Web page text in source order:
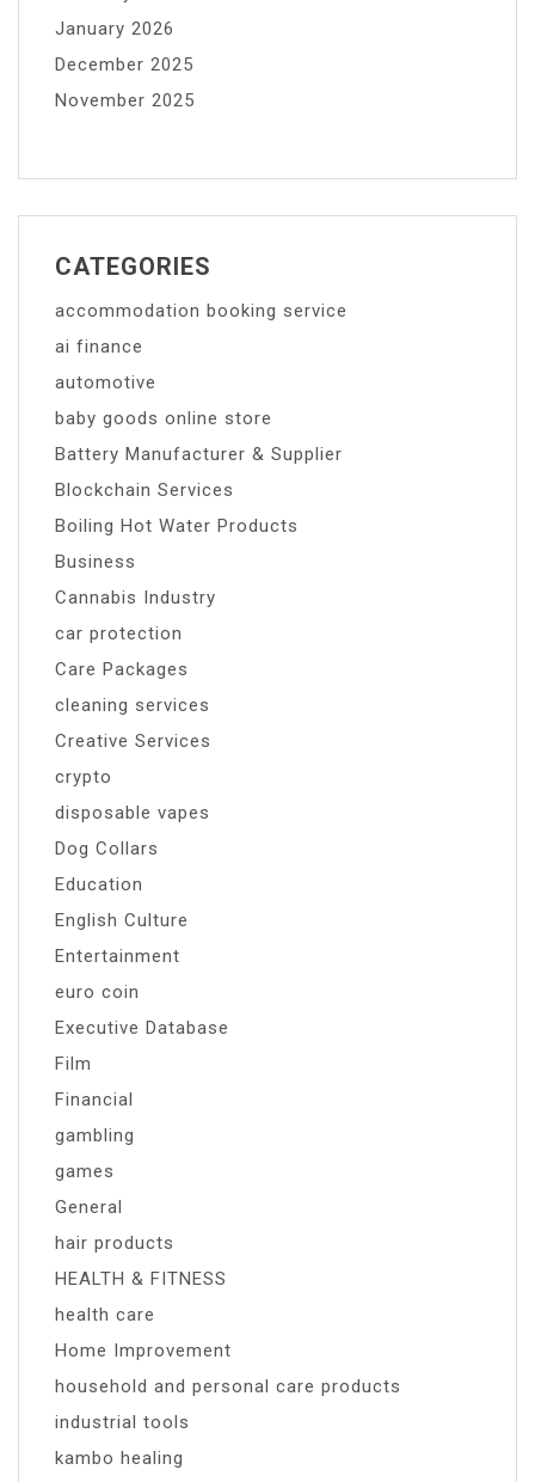
January 2026
December 2025
November 2025
CATEGORIES
accommodation booking service
ai finance
automotive
baby goods online store
Battery Manufacturer & Supplier
Blockchain Services
Boiling Hot Water Products
Business
Cannabis Industry
car protection
Care Packages
cleaning services
Creative Services
crypto
disposable vapes
Dog Collars
Education
English Culture
Entertainment
euro coin
Executive Database
Film
Financial
gambling
games
General
hair products
HEALTH & FITNESS
health care
Home Improvement
household and personal care products
industrial tools
kambo healing